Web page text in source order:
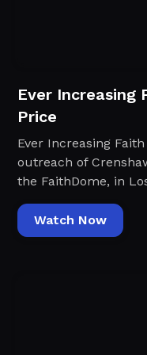
Ever Increasing
Price
Ever Increasing
outreach of
the FaithDome, in
Watch Now